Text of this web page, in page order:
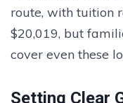
route, with tuition
$20,019, but
cover even these
Setting Clear